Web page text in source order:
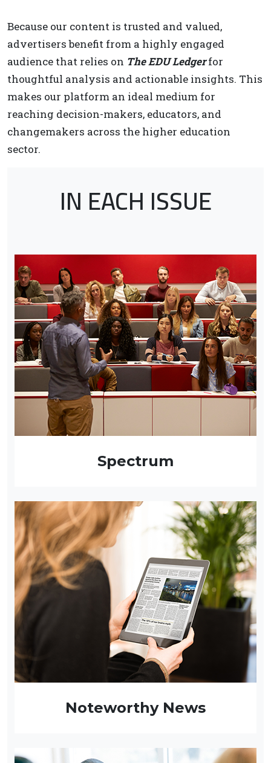
Because our content is trusted and valued,
advertisers benefit from a highly engaged
audience that relies on The EDU Ledgerfor
thoughtful analysis and actionable insights. This
makes our platform an ideal medium for
reaching decision-makers, educators, and
changemakers across the higher education
sector.
IN EACH ISSUE
Spectrum
Noteworthy News